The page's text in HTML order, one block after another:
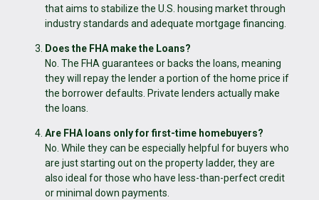
that aims to stabilize the U.S. housing market through
industry standards and adequate mortgage financing.
Does the FHA make the Loans?
No. The FHA guarantees or backs the loans, meaning
they will repay the lender a portion of the home price if
the borrower defaults. Private lenders actually make
the loans.
Are FHA loans only for first-time homebuyers?
No. While they can be especially helpful for buyers who
are just starting out on the property ladder, they are
also ideal for those who have less-than-perfect credit
or minimal down payments.